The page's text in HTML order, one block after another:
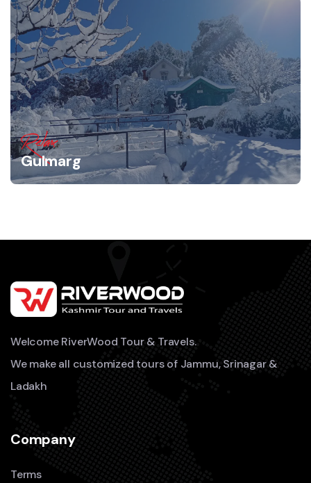
Relax
Gulmarg
Welcome RiverWood Tour & Travels.
We make all customized tours of Jammu, Srinagar &
Ladakh
Company
Terms